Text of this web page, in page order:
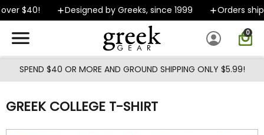
Skip to main content
$40! Designed by Greeks, since 1999 Orders ship
0
SPEND $40 OR MORE AND GROUND SHIPPING ONLY $5.99!
GREEK COLLEGE T-SHIRT